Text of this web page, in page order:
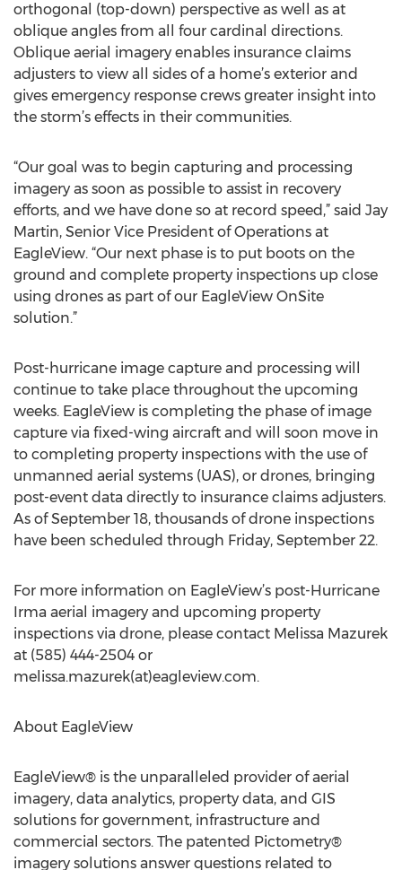
orthogonal (top-down) perspective as well as at
oblique angles from all four cardinal directions.
Oblique aerial imagery enables insurance claims
adjusters to view all sides of a home’s exterior and
gives emergency response crews greater insight into
the storm’s effects in their communities.
“Our goal was to begin capturing and processing
imagery as soon as possible to assist in recovery
efforts, and we have done so at record speed,” said Jay
Martin, Senior Vice President of Operations at
EagleView. “Our next phase is to put boots on the
ground and complete property inspections up close
using drones as part of our EagleView OnSite
solution.”
Post-hurricane image capture and processing will
continue to take place throughout the upcoming
weeks. EagleView is completing the phase of image
capture via fixed-wing aircraft and will soon move in
to completing property inspections with the use of
unmanned aerial systems (UAS), or drones, bringing
post-event data directly to insurance claims adjusters.
As of September 18, thousands of drone inspections
have been scheduled through Friday, September 22.
For more information on EagleView’s post-Hurricane
Irma aerial imagery and upcoming property
inspections via drone, please contact Melissa Mazurek
at (585) 444-2504 or
melissa.mazurek(at)eagleview.com.
About EagleView
EagleView® is the unparalleled provider of aerial
imagery, data analytics, property data, and GIS
solutions for government, infrastructure and
commercial sectors. The patented Pictometry®
imagery solutions answer questions related to